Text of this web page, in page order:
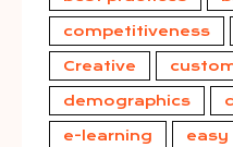
competitiveness
Creative
demographics
e-learning easy